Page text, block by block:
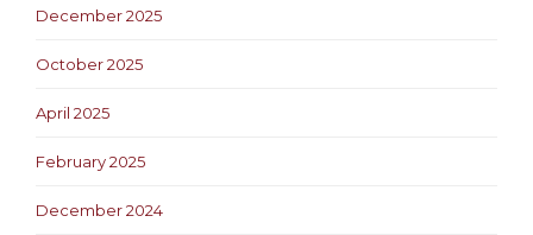
December 2025
October 2025
April 2025
February 2025
December 2024